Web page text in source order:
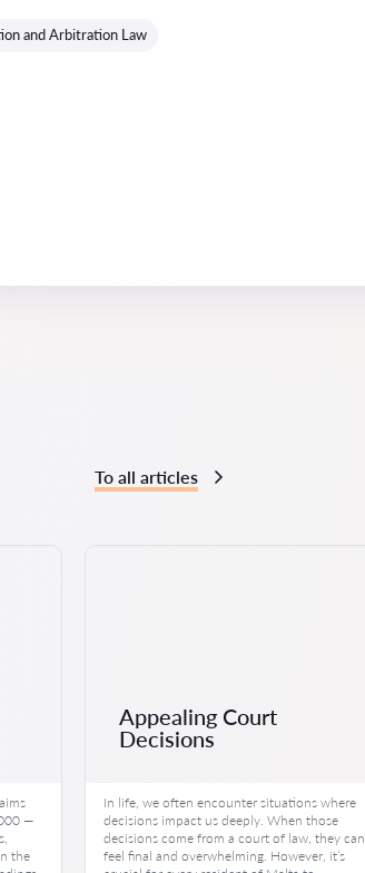
and Arbitration Law
To all articles
—
the
Appealing Court
Decisions
In life, we often encounter situations where
decisions impact us deeply. When those
decisions come from a court of law, they can
feel final and overwhelming. However, it’s